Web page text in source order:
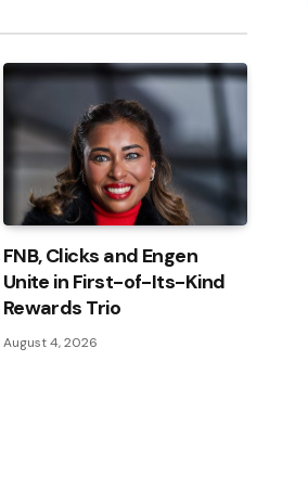
FNB, Clicks and Engen
Unite in First-of-Its-Kind
Rewards Trio
August 4, 2026